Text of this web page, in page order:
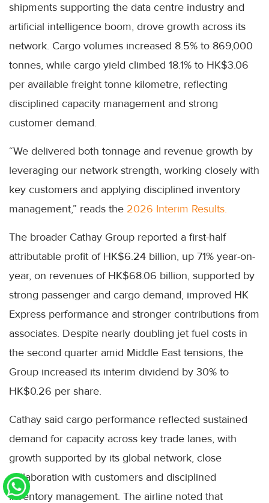
shipments supporting the data centre industry and
artificial intelligence boom, drove growth across its
network. Cargo volumes increased 8.5% to 869,000
tonnes, while cargo yield climbed 18.1% to HK$3.06
per available freight tonne kilometre, reflecting
disciplined capacity management and strong
customer demand.
“We delivered both tonnage and revenue growth by
leveraging our network strength, working closely with
key customers and applying disciplined inventory
management,” reads the 2026 Interim Results.
The broader Cathay Group reported a first-half
attributable profit of HK$6.24 billion, up 71% year-on-
year, on revenues of HK$68.06 billion, supported by
strong passenger and cargo demand, improved HK
Express performance and stronger contributions from
associates. Despite nearly doubling jet fuel costs in
the second quarter amid Middle East tensions, the
Group increased its interim dividend by 30% to
HK$0.26 per share.
Cathay said cargo performance reflected sustained
demand for capacity across key trade lanes, with
growth supported by its global network, close
collaboration with customers and disciplined
inventory management. The airline noted that